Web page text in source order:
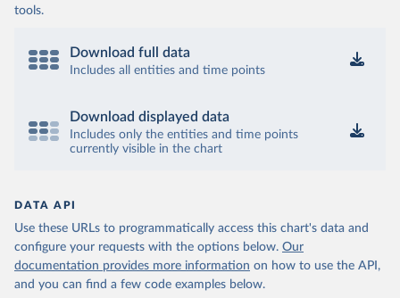
tools.
Download full data
Includes all entities and time points
Download displayed data
Includes only the entities and time points
currently visible in the chart
DATA API
Use these URLs to programmatically access this chart's data and
configure your requests with the options below. Our
documentation provides more information on how to use the API,
and you can find a few code examples below.